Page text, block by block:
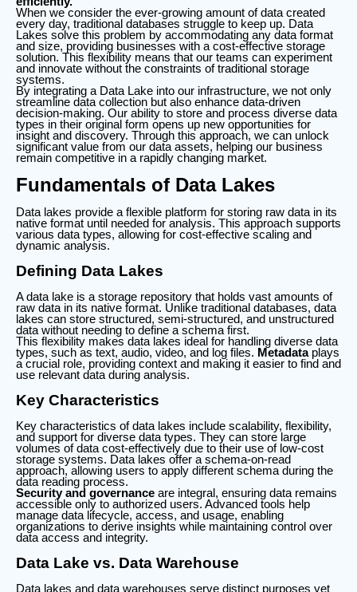
When we consider the ever-growing amount of data created
every day, traditional databases struggle to keep up. Data
Lakes solve this problem by accommodating any data format
and size, providing businesses with a cost-effective storage
solution. This flexibility means that our teams can experiment
and innovate without the constraints of traditional storage
systems.
By integrating a Data Lake into our infrastructure, we not only
streamline data collection but also enhance data-driven
decision-making. Our ability to store and process diverse data
types in their original form opens up new opportunities for
insight and discovery. Through this approach, we can unlock
significant value from our data assets, helping our business
remain competitive in a rapidly changing market.
Fundamentals of Data Lakes
Data lakes provide a flexible platform for storing raw data in its
native format until needed for analysis. This approach supports
various data types, allowing for cost-effective scaling and
dynamic analysis.
Defining Data Lakes
A data lake is a storage repository that holds vast amounts of
raw data in its native format. Unlike traditional databases, data
lakes can store structured, semi-structured, and unstructured
data without needing to define a schema first.
This flexibility makes data lakes ideal for handling diverse data
types, such as text, audio, video, and log files. Metadataplays
a crucial role, providing context and making it easier to find and
use relevant data during analysis.
Key Characteristics
Key characteristics of data lakes include scalability, flexibility,
and support for diverse data types. They can store large
volumes of data cost-effectively due to their use of low-cost
storage systems. Data lakes offer a schema-on-read
approach, allowing users to apply different schema during the
data reading process.
Security and governance are integral, ensuring data remains
accessible only to authorized users. Advanced tools help
manage data lifecycle, access, and usage, enabling
organizations to derive insights while maintaining control over
data access and integrity.
Data Lake vs. Data Warehouse
Data lakes and data warehouses serve distinct purposes yet